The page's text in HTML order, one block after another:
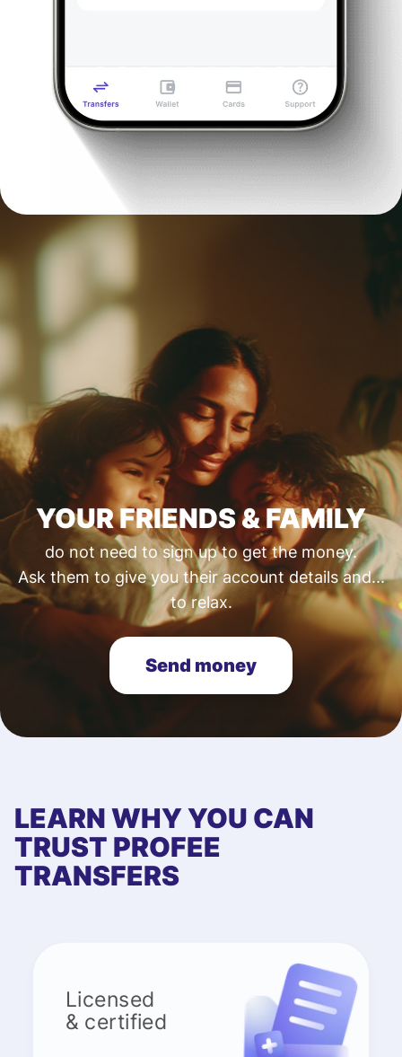
YOUR FRIENDS & FAMILY
do not need to sign up to get the money.
Ask them to give you their account details and...
to relax.
Send money
LEARN WHY YOU CAN
TRUST PROFEE
TRANSFERS
Licensed
& certified